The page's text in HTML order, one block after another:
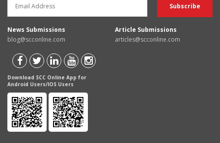
News Submissions
blog@scconline.com
Article Submissions
articles@scconline.com
Download SCC Online App for
Android Users/IOS Users